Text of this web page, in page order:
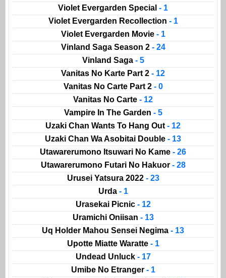
Violet Evergarden Special - 1
Violet Evergarden Recollection - 1
Violet Evergarden Movie - 1
Vinland Saga Season 2 - 24
Vinland Saga - 5
Vanitas No Karte Part 2 - 12
Vanitas No Carte Part 2 - 0
Vanitas No Carte - 12
Vampire In The Garden - 5
Uzaki Chan Wants To Hang Out - 12
Uzaki Chan Wa Asobitai Double - 13
Utawarerumono Itsuwari No Kame - 26
Utawarerumono Futari No Hakuor - 28
Urusei Yatsura 2022 - 23
Urda - 1
Urasekai Picnic - 12
Uramichi Oniisan - 13
Uq Holder Mahou Sensei Negima - 13
Upotte Miatte Waratte - 1
Undead Unluck - 17
Umibe No Etranger - 1